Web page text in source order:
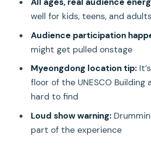
The One-Hour Wedding Plot
Instantly
The Real Star: Samulnori
Pots-and-Pans Music
Audience Participation: Fun,
Usually Worth It
Loud Drumming and How to
Timing Your Night:
well for kids, teens, and adults
Audience participation
might get pulled onstage
Myeongdong location tip:
floor of the UNESCO Building
hard to find
Loud show warning:
part of the experience